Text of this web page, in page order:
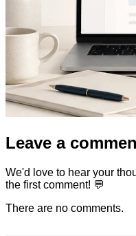
Leave a
We'd love to hear your
the first comment! 💬
There are no comments.